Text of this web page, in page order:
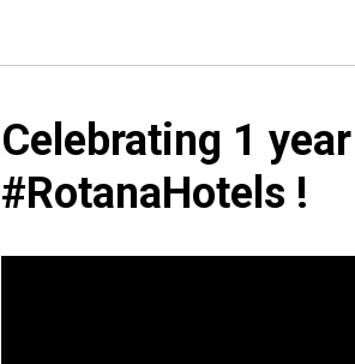
Celebrating 1
#‪RotanaHotels‬ !